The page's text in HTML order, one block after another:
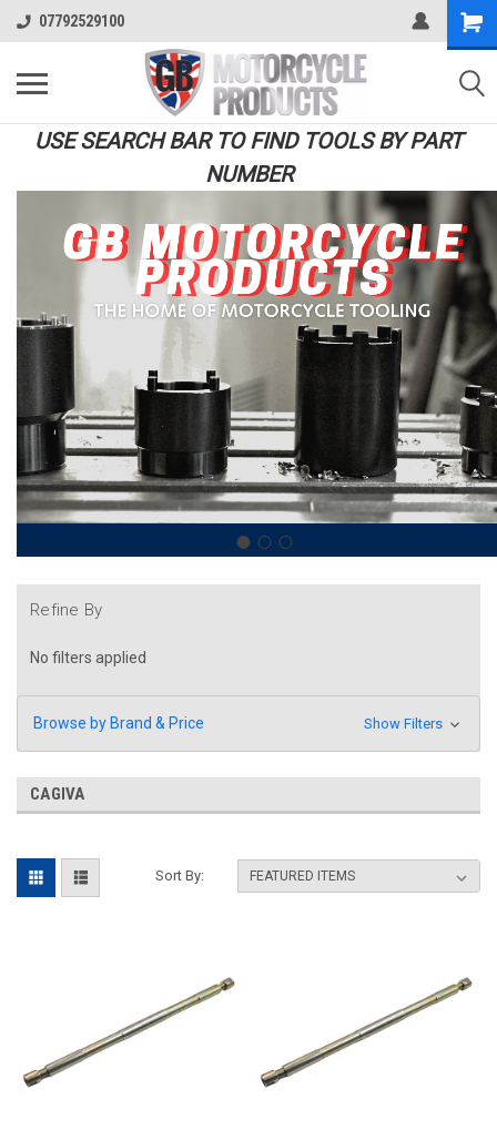
07792529100
USE SEARCH BAR TO FIND TOOLS BY PART
NUMBER
Refine By
No filters applied
Browse by Brand & Price Show Filters
CAGIVA
Sort By: